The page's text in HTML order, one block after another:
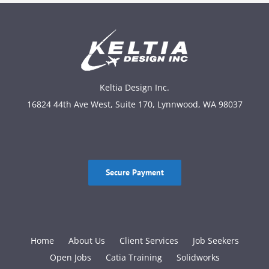
Keltia Design Inc.
16824 44th Ave West, Suite 170, Lynnwood, WA 98037
Secure Payment
Home About Us Client Services
Job Seekers
Open Jobs
Catia Training
Solidworks